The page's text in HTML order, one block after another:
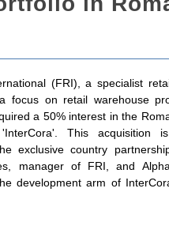
(FRI), a specialist
focus on retail warehouse
a 50% interest in the
This acquisition
exclusive country
manager of FRI, and
development arm of